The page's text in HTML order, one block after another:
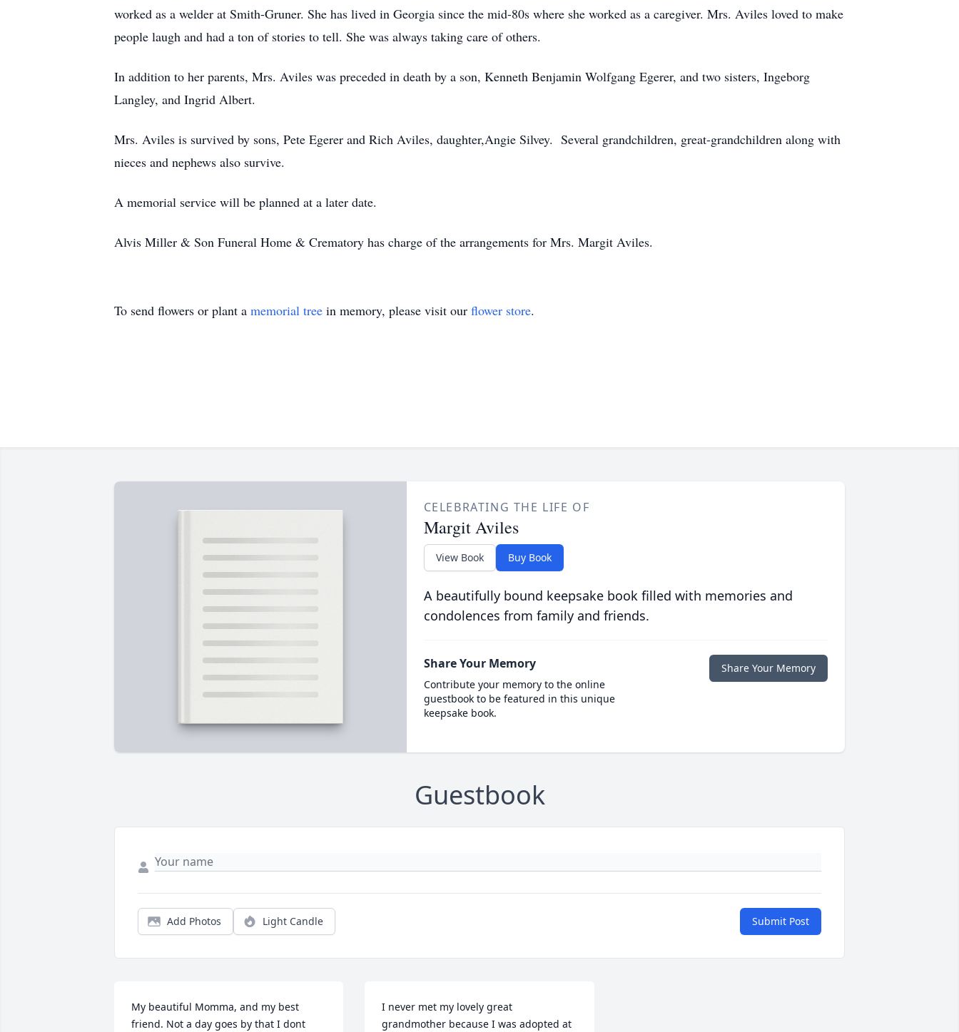
worked as a welder at Smith-Gruner. She has lived in Georgia since the mid-80s where she worked as a caregiver. Mrs. Aviles loved to make
people laugh and had a ton of stories to tell. She was always taking care of others.
In addition to her parents, Mrs. Aviles was preceded in death by a son, Kenneth Benjamin Wolfgang Egerer, and two sisters, Ingeborg
Langley, and Ingrid Albert.
Mrs. Aviles is survived by sons, Pete Egerer and Rich Aviles, daughter,Angie Silvey. Several grandchildren, great-grandchildren along with
nieces and nephews also survive.
A memorial service will be planned at a later date.
Alvis Miller & Son Funeral Home & Crematory has charge of the arrangements for Mrs. Margit Aviles.
To send flowers or plant a memorial tree in memory, please visit our flower store.
CELEBRATING THE LIFE OF
Margit Aviles
View Book Buy Book
A beautifully bound keepsake book filled with memories and
condolences from family and friends.
Share Your Memory
Contribute your memory to the online
guestbook to be featured in this unique
keepsake book.
Share Your Memory
Guestbook
Add Photos Light Candle Submit Post
My beautiful Momma, and my best
friend. Not a day goes by that I dont
I never met my lovely great
grandmother because I was adopted at